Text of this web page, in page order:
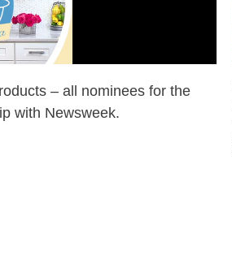
– all nominees for the
with Newsweek.